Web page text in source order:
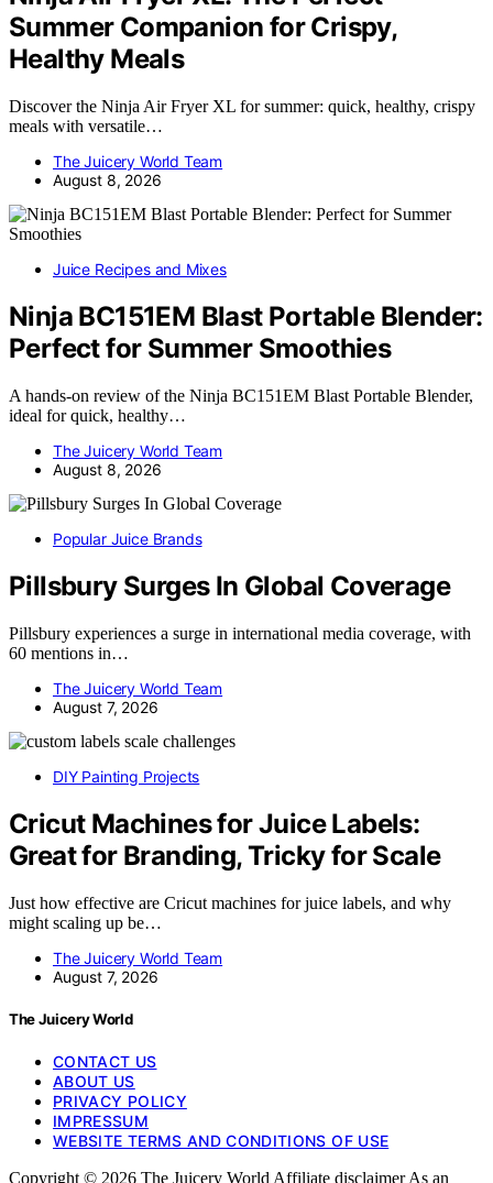
Summer Companion for Crispy,
Healthy Meals
Discover the Ninja Air Fryer XL for summer: quick, healthy, crispy
meals with versatile…
The Juicery World Team
August 8, 2026
Juice Recipes and Mixes
Ninja BC151EM Blast Portable Blender:
Perfect for Summer Smoothies
A hands-on review of the Ninja BC151EM Blast Portable Blender,
ideal for quick, healthy…
The Juicery World Team
August 8, 2026
Popular Juice Brands
Pillsbury Surges In Global Coverage
Pillsbury experiences a surge in international media coverage, with
60 mentions in…
The Juicery World Team
August 7, 2026
DIY Painting Projects
Cricut Machines for Juice Labels:
Great for Branding, Tricky for Scale
Just how effective are Cricut machines for juice labels, and why
might scaling up be…
The Juicery World Team
August 7, 2026
The Juicery World
CONTACT US
ABOUT US
PRIVACY POLICY
IMPRESSUM
WEBSITE TERMS AND CONDITIONS OF USE
Copyright © 2026 The Juicery World Affiliate disclaimer As an